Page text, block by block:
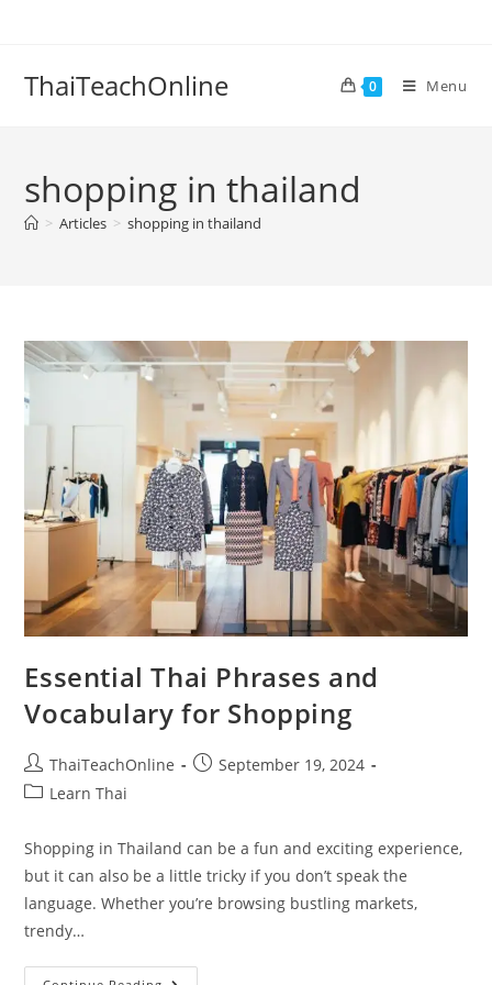
ThaiTeachOnline 0 Menu
shopping in thailand
> Articles > shopping in thailand
Essential Thai Phrases and
Vocabulary for Shopping
ThaiTeachOnline
September 19, 2024
Learn Thai
Shopping in Thailand can be a fun and exciting experience,
but it can also be a little tricky if you don’t speak the
language. Whether you’re browsing bustling markets,
trendy…